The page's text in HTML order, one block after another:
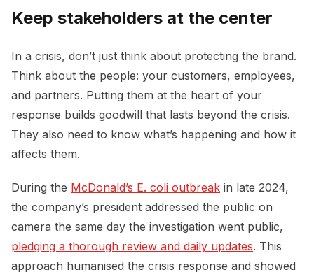
Keep stakeholders at the center
In a crisis, don’t just think about protecting the brand.
Think about the people: your customers, employees,
and partners. Putting them at the heart of your
response builds goodwill that lasts beyond the crisis.
They also need to know what’s happening and how it
affects them.
During the McDonald’s E. coli outbreak in late 2024,
the company’s president addressed the public on
camera the same day the investigation went public,
pledging a thorough review and daily updates. This
approach humanised the crisis response and showed